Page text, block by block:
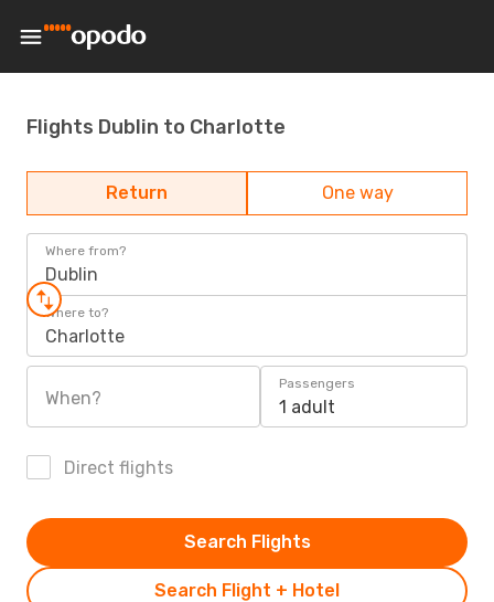
Flights Dublin to Charlotte
Return One way
Where from?
Dublin
Where to?
Charlotte
When?
Passengers
1 adult
Direct flights
Search Flight + Hotel
Search Flights